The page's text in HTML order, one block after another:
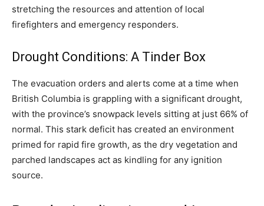
stretching the resources and attention of local
firefighters and emergency responders.
Drought Conditions: A Tinder Box
The evacuation orders and alerts come at a time when
British Columbia is grappling with a significant drought,
with the province’s snowpack levels sitting at just 66% of
normal. This stark deficit has created an environment
primed for rapid fire growth, as the dry vegetation and
parched landscapes act as kindling for any ignition
source.